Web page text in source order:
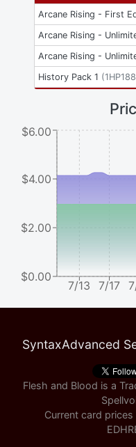
Arcane Rising - First
Arcane Rising -
Arcane Rising -
History Pack 1 (1HP188
7/13 7/17
$0.00
$2.00
$4.00
$6.00
SyntaxAdvanced
Flesh and Blood is a
Current card